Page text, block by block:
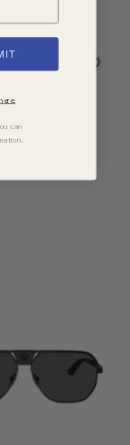
here.
can